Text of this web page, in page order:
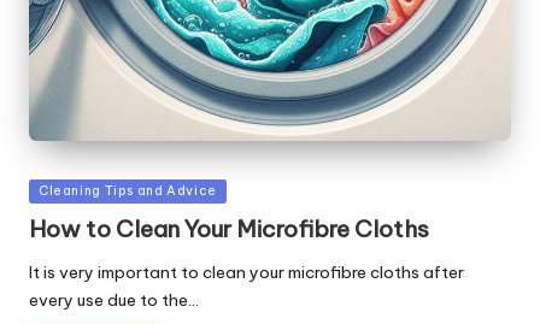
Posted
Cleaning Tips and Advice
How to Clean Your Microfibre Cloths
It is very important to clean your microfibre cloths after
every use due to the…